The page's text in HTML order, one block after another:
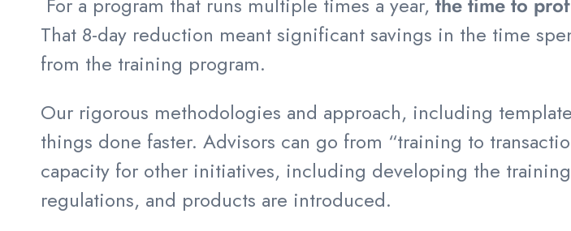
That 8-day reduction meant significant savings in the time
from the training program.
Our rigorous methodologies and approach, including
things done faster. Advisors can go from “training to
capacity for other initiatives, including developing the
regulations, and products are introduced.